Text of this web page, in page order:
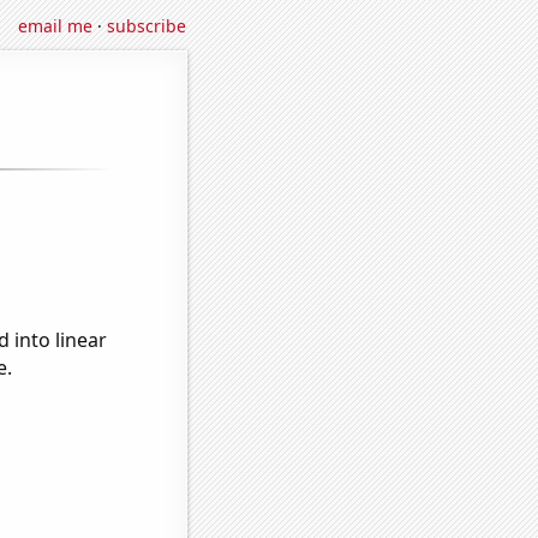
email me·subscribe
into linear